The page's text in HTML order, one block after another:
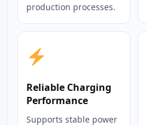
production processes.
Reliable Charging
Performance
Supports stable power